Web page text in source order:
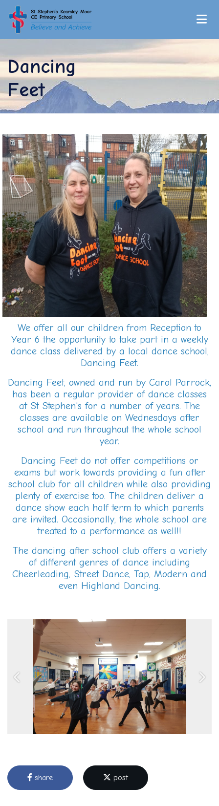
Dancing
Feet
We offer all our children from Reception to
Year 6 the opportunity to take part in a weekly
dance class delivered by a local dance school,
Dancing Feet.
Dancing Feet, owned and run by Carol Parrock,
has been a regular provider of dance classes
at St Stephen's for a number of years. The
classes are available on Wednesdays after
school and run throughout the whole school
year.
Dancing Feet do not offer competitions or
exams but work towards providing a fun after
school club for all children while also providing
plenty of exercise too. The children deliver a
dance show each half term to which parents
are invited. Occasionally, the whole school are
treated to a performance as well!!
The dancing after school club offers a variety
of different genres of dance including
Cheerleading, Street Dance, Tap, Modern and
even Highland Dancing.
Previous Next
share post